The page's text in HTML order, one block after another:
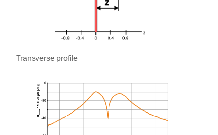
Transverse profile